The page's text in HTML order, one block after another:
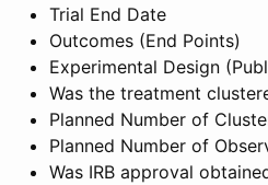
Trial End Date
Outcomes (End Points)
Experimental Design
Was the treatment
Planned Number of
Planned Number of
Was IRB approval